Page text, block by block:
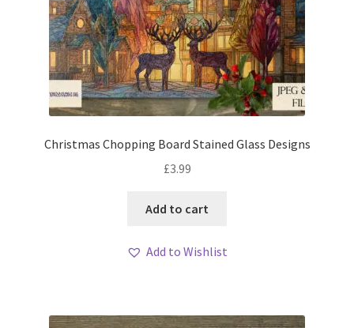
Christmas Chopping Board Stained Glass Designs
£3.99
Add to cart
Add to Wishlist